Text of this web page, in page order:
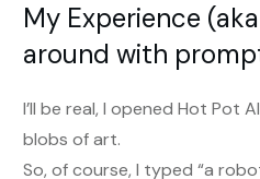
My Experience
around with
I’ll be real, I opened Hot Pot
blobs of art.
So, of course, I typed “a